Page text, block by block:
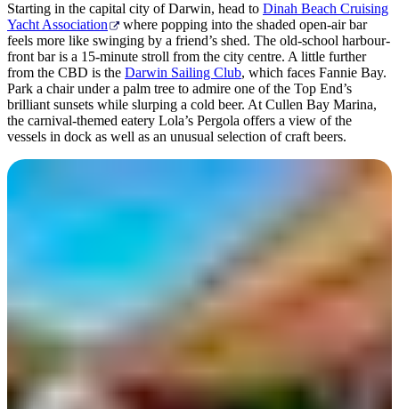
Starting in the capital city of Darwin, head to Dinah Beach Cruising
Yacht Association
where popping into the shaded open-air bar
feels more like swinging by a friend’s shed. The old-school harbour-
front bar is a 15-minute stroll from the city centre. A little further
from the CBD is the Darwin Sailing Club, which faces Fannie Bay.
Park a chair under a palm tree to admire one of the Top End’s
brilliant sunsets while slurping a cold beer. At Cullen Bay Marina,
the carnival-themed eatery Lola’s Pergola offers a view of the
vessels in dock as well as an unusual selection of craft beers.
Taste of Kakadu